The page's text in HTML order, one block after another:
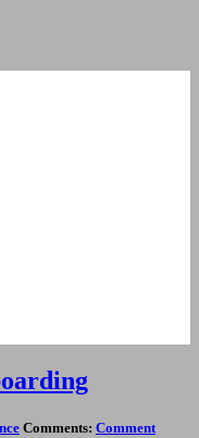
Comments: Comment